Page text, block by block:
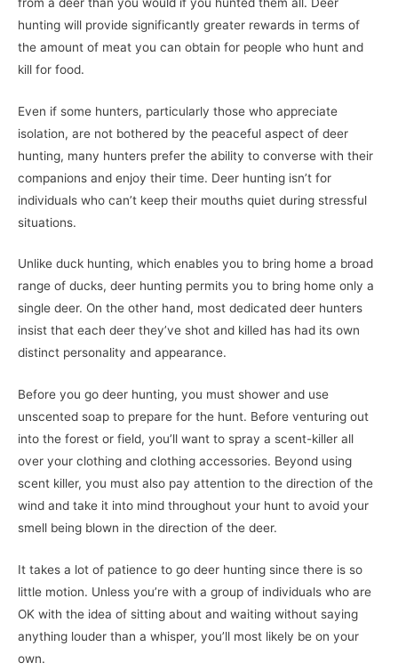
hunting will provide significantly greater rewards in terms of
the amount of meat you can obtain for people who hunt and
kill for food.
Even if some hunters, particularly those who appreciate
isolation, are not bothered by the peaceful aspect of deer
hunting, many hunters prefer the ability to converse with their
companions and enjoy their time. Deer hunting isn’t for
individuals who can’t keep their mouths quiet during stressful
situations.
Unlike duck hunting, which enables you to bring home a broad
range of ducks, deer hunting permits you to bring home only a
single deer. On the other hand, most dedicated deer hunters
insist that each deer they’ve shot and killed has had its own
distinct personality and appearance.
Before you go deer hunting, you must shower and use
unscented soap to prepare for the hunt. Before venturing out
into the forest or field, you’ll want to spray a scent-killer all
over your clothing and clothing accessories. Beyond using
scent killer, you must also pay attention to the direction of the
wind and take it into mind throughout your hunt to avoid your
smell being blown in the direction of the deer.
It takes a lot of patience to go deer hunting since there is so
little motion. Unless you’re with a group of individuals who are
OK with the idea of sitting about and waiting without saying
anything louder than a whisper, you’ll most likely be on your
own.